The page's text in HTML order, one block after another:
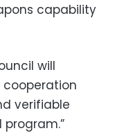
capability
will
cooperation
verifiable